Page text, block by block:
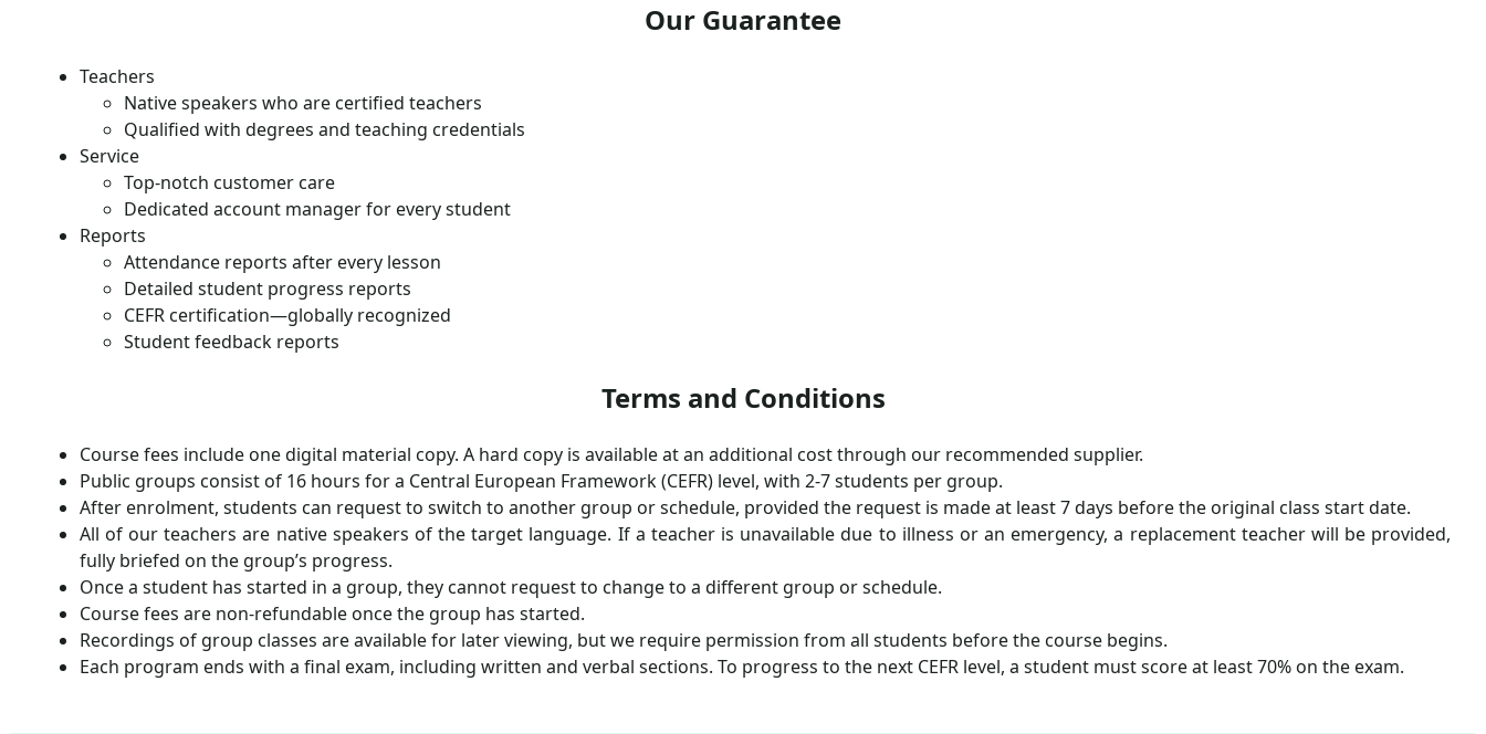
Our Guarantee
Teachers
Native speakers who are certified teachers
Qualified with degrees and teaching credentials
Service
Top-notch customer care
Dedicated account manager for every student
Reports
Attendance reports after every lesson
Detailed student progress reports
CEFR certification—globally recognized
Student feedback reports
Terms and Conditions
Course fees include one digital material copy. A hard copy is available at an additional cost through our recommended supplier.
Public groups consist of 16 hours for a Central European Framework (CEFR) level, with 2-7 students per group.
After enrolment, students can request to switch to another group or schedule, provided the request is made at least 7 days before the original class start date.
All of our teachers are native speakers of the target language. If a teacher is unavailable due to illness or an emergency, a replacement teacher will be provided,
fully briefed on the group’s progress.
Once a student has started in a group, they cannot request to change to a different group or schedule.
Course fees are non-refundable once the group has started.
Recordings of group classes are available for later viewing, but we require permission from all students before the course begins.
Each program ends with a final exam, including written and verbal sections. To progress to the next CEFR level, a student must score at least 70% on the exam.